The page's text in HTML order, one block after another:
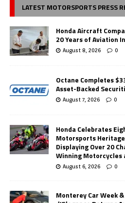
LATEST MOTORSPORTS PRESS
Honda Aircraft
20 Years of Aviation
August 8, 2026 0
Octane Completes
Asset-Backed
August 7, 2026 0
Honda Celebrates
Motorsports
Displaying Over 20
Winning Motorcycles
August 6, 2026 0
Monterey Car Week